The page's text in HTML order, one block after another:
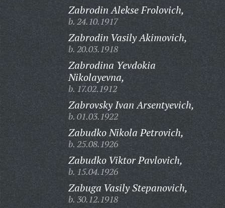
Zabrodin Alekse Frolovich,
b. 24.10.1917
Zabrodin Vasily Akimovich,
b. 20.03.1918
Zabrodina Yevdokia
Nikolayevna,
b. 17.02.1912
Zabrovsky Ivan Arsentyevich,
b. 01.03.1922
Zabudko Nikola Petrovich,
b. 25.08.1926
Zabudko Viktor Pavlovich,
b. 15.04.1926
Zabuga Vasily Stepanovich,
b. 30.12.1918